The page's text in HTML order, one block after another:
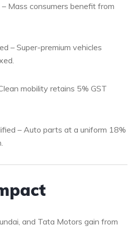
Mass consumers benefit from
– Super-premium vehicles
mobility retains 5% GST
– Auto parts at a uniform 18%
and Tata Motors gain from